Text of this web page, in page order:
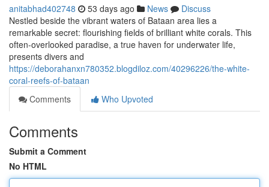
anitabhad402748 53 days ago News
Discuss
Nestled beside the vibrant waters of Bataan area lies a
remarkable secret: flourishing fields of brilliant white corals. This
often-overlooked paradise, a true haven for underwater life,
presents divers and
https://deborahanxn780352.blogdiloz.com/40296226/the-white-
coral-reefs-of-bataan
Comments
Who Upvoted
Comments
Submit a Comment
No HTML